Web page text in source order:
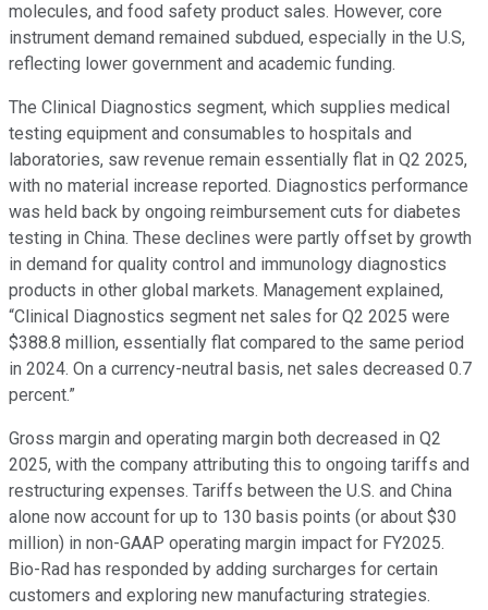
molecules, and food safety product sales. However, core
instrument demand remained subdued, especially in the U.S,
reflecting lower government and academic funding.
The Clinical Diagnostics segment, which supplies medical
testing equipment and consumables to hospitals and
laboratories, saw revenue remain essentially flat in Q2 2025,
with no material increase reported. Diagnostics performance
was held back by ongoing reimbursement cuts for diabetes
testing in China. These declines were partly offset by growth
in demand for quality control and immunology diagnostics
products in other global markets. Management explained,
“Clinical Diagnostics segment net sales for Q2 2025 were
$388.8 million, essentially flat compared to the same period
in 2024. On a currency-neutral basis, net sales decreased 0.7
percent.”
Gross margin and operating margin both decreased in Q2
2025, with the company attributing this to ongoing tariffs and
restructuring expenses. Tariffs between the U.S. and China
alone now account for up to 130 basis points (or about $30
million) in non-GAAP operating margin impact for FY2025.
Bio-Rad has responded by adding surcharges for certain
customers and exploring new manufacturing strategies.